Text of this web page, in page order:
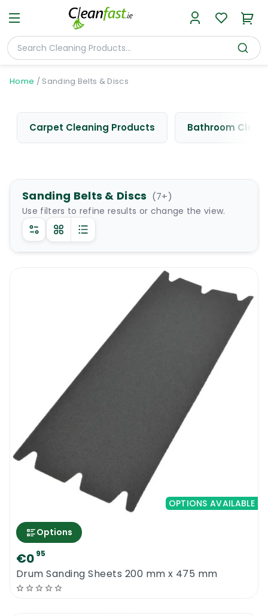
Home / Sanding Belts & Discs
Carpet Cleaning Products Bathroom
Sanding Belts & Discs (7+)
Use filters to refine results or change the view.
OPTIONS AVAILABLE
Options
€0 95
Drum Sanding Sheets 200 mm x 475 mm